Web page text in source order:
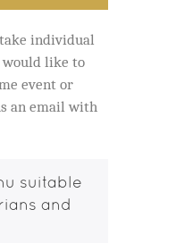
individual
would like to
event or
an email with
suitable
and